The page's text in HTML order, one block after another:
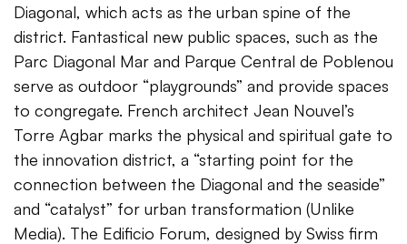
Diagonal, which acts as the urban spine of the
district. Fantastical new public spaces, such as the
Parc Diagonal Mar and Parque Central de Poblenou
serve as outdoor “playgrounds” and provide spaces
to congregate. French architect Jean Nouvel’s
Torre Agbar marks the physical and spiritual gate to
the innovation district, a “starting point for the
connection between the Diagonal and the seaside”
and “catalyst” for urban transformation (Unlike
Media). The Edificio Forum, designed by Swiss firm